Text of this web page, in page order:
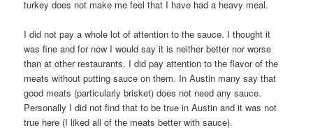
turkey does not make me feel that I have had a heavy meal.
I did not pay a whole lot of attention to the sauce. I thought it
was fine and for now I would say it is neither better nor worse
than at other restaurants. I did pay attention to the flavor of the
meats without putting sauce on them. In Austin many say that
good meats (particularly brisket) does not need any sauce.
Personally I did not find that to be true in Austin and it was not
true here (I liked all of the meats better with sauce).